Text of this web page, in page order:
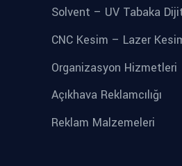
Solvent – UV Tabaka
CNC Kesim – Lazer
Organizasyon Hizmetleri
Açıkhava Reklamcılığı
Reklam Malzemeleri